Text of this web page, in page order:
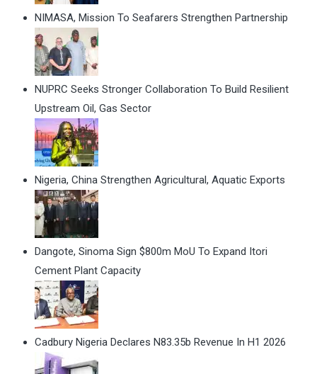
NIMASA, Mission To Seafarers Strengthen Partnership
NUPRC Seeks Stronger Collaboration To Build Resilient
Upstream Oil, Gas Sector
Nigeria, China Strengthen Agricultural, Aquatic Exports
Dangote, Sinoma Sign $800m MoU To Expand Itori
Cement Plant Capacity
Cadbury Nigeria Declares N83.35b Revenue In H1 2026